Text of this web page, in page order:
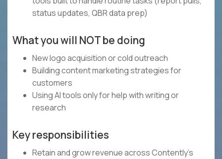
status updates, QBR data prep)
What you will NOT be doing
New logo acquisition or cold outreach
Building content marketing strategies for
customers
Using AI tools only for help with writing or
research
Key responsibilities
Retain and grow revenue across Contently's